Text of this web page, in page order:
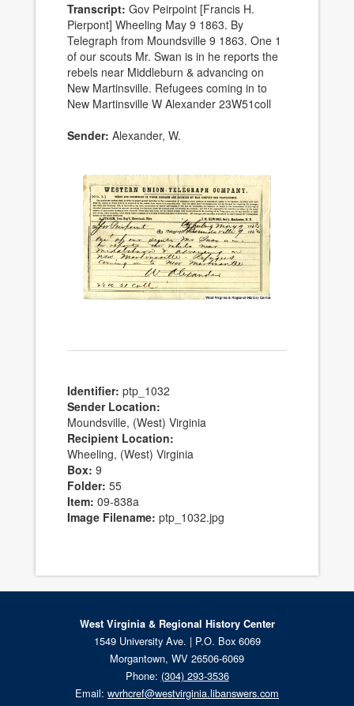
Transcript: Gov Peirpoint [Francis H.
Pierpont] Wheeling May 9 1863. By
Telegraph from Moundsville 9 1863. One 1
of our scouts Mr. Swan is in he reports the
rebels near Middleburn & advancing on
New Martinsville. Refugees coming in to
New Martinsville W Alexander 23W51coll
Sender: Alexander, W.
Identifier: ptp_1032
Sender Location:
Moundsville, (West) Virginia
Recipient Location:
Wheeling, (West) Virginia
Box: 9
Folder: 55
Item: 09-838a
Image Filename: ptp_1032.jpg
West Virginia & Regional History Center
1549 University Ave. | P.O. Box 6069
Morgantown, WV 26506-6069
Phone: (304) 293-3536
Email: wvrhcref@westvirginia.libanswers.com